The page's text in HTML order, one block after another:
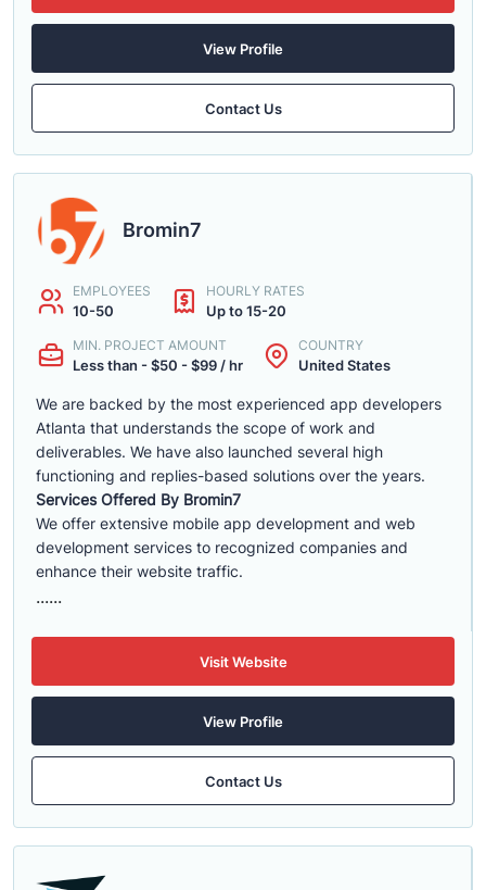
View Profile
Contact Us
Bromin7
EMPLOYEES
10-50
HOURLY RATES
Up to 15-20
MIN. PROJECT AMOUNT
Less than - $50 - $99 / hr
COUNTRY
United States
We are backed by the most experienced app developers
Atlanta that understands the scope of work and
deliverables. We have also launched several high
functioning and replies-based solutions over the years.
Services Offered By Bromin7
We offer extensive mobile app development and web
development services to recognized companies and
enhance their website traffic.
......
Visit Website
View Profile
Contact Us